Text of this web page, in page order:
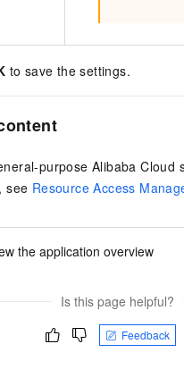
to save the settings.
purpose Alibaba Cloud
see Resource Access
the application overview
Is this page helpful?
Feedback